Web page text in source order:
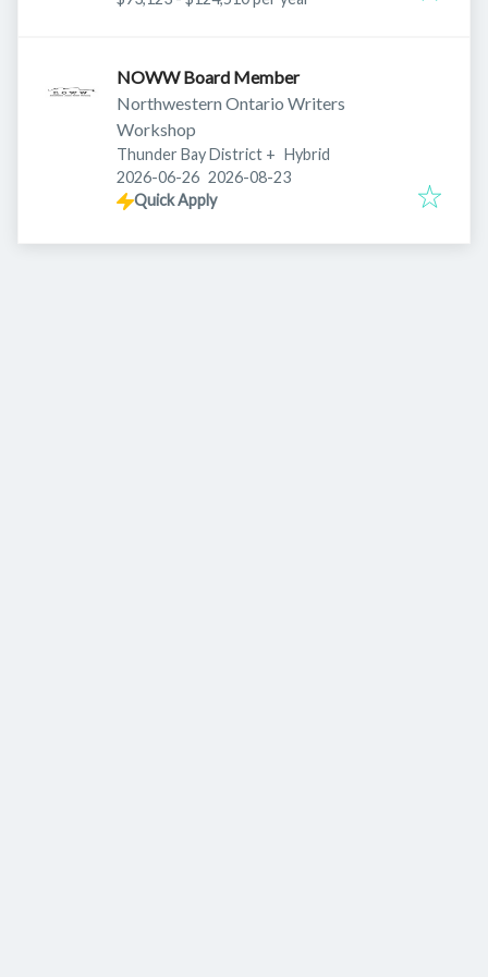
NOWW Board Member
Northwestern Ontario Writers
Workshop
Thunder Bay District + Hybrid
Published:
2026-06-26 Expires:
2026-08-23
Quick Apply